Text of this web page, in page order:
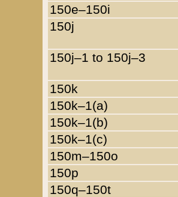
150e–150i
150j
150j–1 to 150j–3
150k
150k–1(a)
150k–1(b)
150k–1(c)
150m–150o
150p
150q–150t